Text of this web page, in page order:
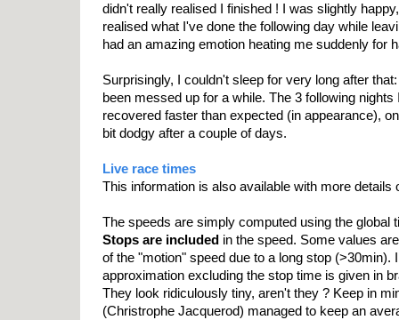
didn't really realised I finished ! I was slightly
realised what I've done the following day while
had an amazing emotion heating me suddenly for
Surprisingly, I couldn't sleep for very long after
been messed up for a while. The 3 following
recovered faster than expected (in appearance),
bit dodgy after a couple of days.
Live race times
This information is also available with more details
The speeds are simply computed using the global
Stops are included in the speed. Some values
of the "motion" speed due to a long stop (>30min).
approximation excluding the stop time is given in
They look ridiculously tiny, aren't they ? Keep in
(Christrophe Jacquerod) managed to keep an